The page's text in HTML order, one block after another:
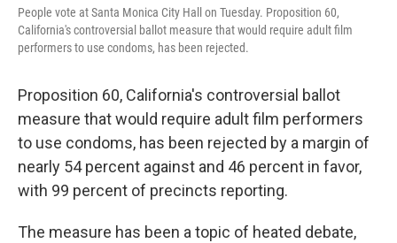
People vote at Santa Monica City Hall on Tuesday. Proposition 60,
California's controversial ballot measure that would require adult film
performers to use condoms, has been rejected.
Proposition 60, California's controversial ballot
measure that would require adult film performers
to use condoms, has been rejected by a margin of
nearly 54 percent against and 46 percent in favor,
with 99 percent of precincts reporting.
The measure has been a topic of heated debate,